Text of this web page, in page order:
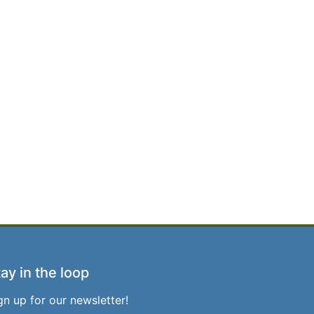
in the loop
up for our newsletter!